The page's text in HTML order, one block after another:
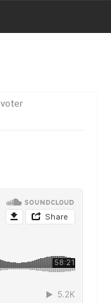
voter